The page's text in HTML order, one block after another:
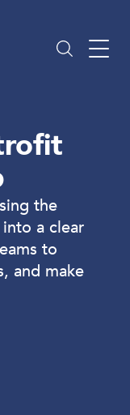
the
a clear
to
and make